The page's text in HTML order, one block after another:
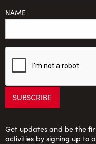
NAME
Get updates and be the
activities by signing up to